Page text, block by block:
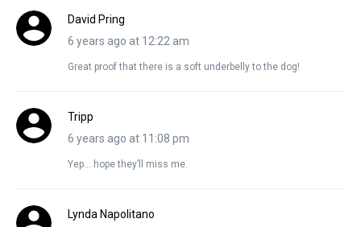
David Pring
6 years ago at 12:22 am
Great proof that there is a soft underbelly to the dog!
Tripp
6 years ago at 11:08 pm
Yep… hope they’ll miss me.
Lynda Napolitano